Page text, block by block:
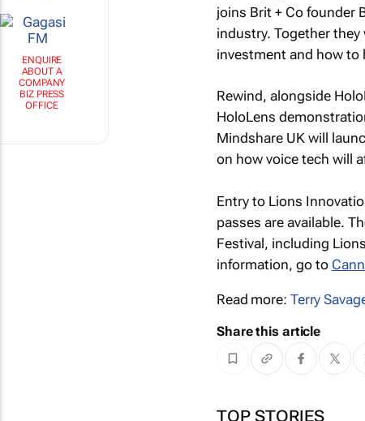
ENQUIRE
ABOUT A
joins Brit + Co founder
industry. Together
investment and how to
Rewind, alongside
HoloLens
Mindshare UK will
on how voice tech will
Entry to Lions
passes are available.
Festival, including
information, go to
Read more: Terry
Share this article
TOP STORIES